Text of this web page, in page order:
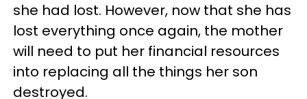
she had lost. However, now that she has
lost everything once again, the mother
will need to put her financial resources
into replacing all the things her son
destroyed.